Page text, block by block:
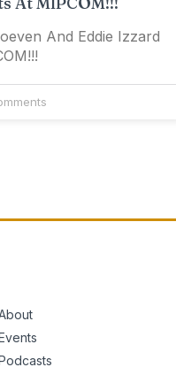
And Eddie Izzard